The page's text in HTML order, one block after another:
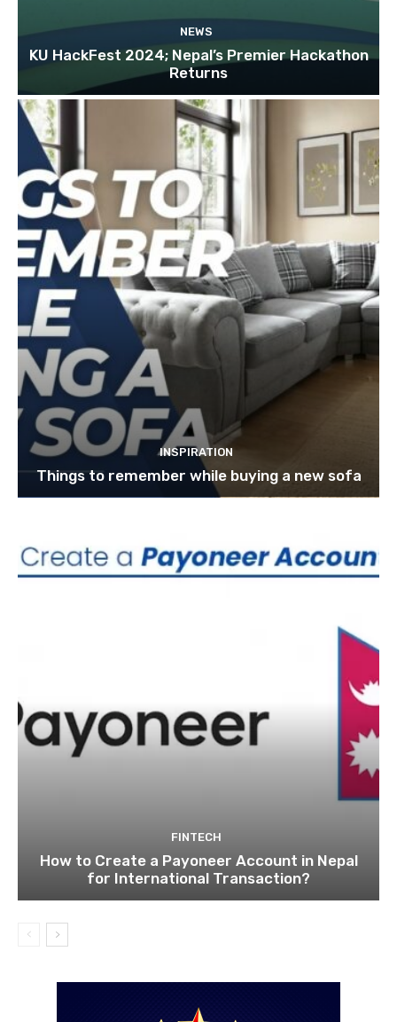
NEWS
KU HackFest 2024; Nepal’s Premier Hackathon
Returns
INSPIRATION
Things to remember while buying a new sofa
FINTECH
How to Create a Payoneer Account in Nepal
for International Transaction?